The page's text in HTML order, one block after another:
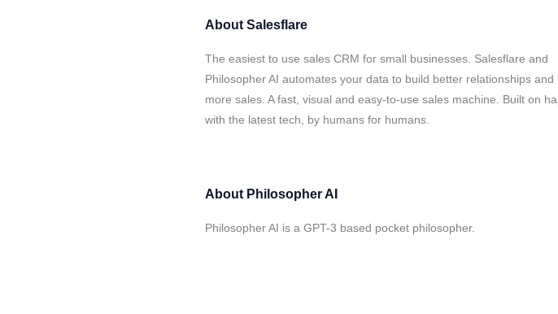
About Salesflare
The easiest to use sales CRM for small businesses. Salesflare and
Philosopher AI automates your data to build better relationships and
more sales. A fast, visual and easy-to-use sales machine. Built on
with the latest tech, by humans for humans.
About Philosopher AI
Philosopher AI is a GPT-3 based pocket philosopher.